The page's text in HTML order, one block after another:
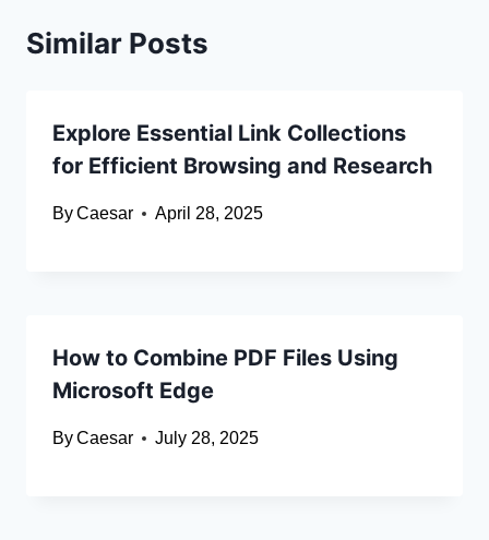
Similar Posts
Explore Essential Link Collections
for Efficient Browsing and Research
ByCaesar April 28, 2025
How to Combine PDF Files Using
Microsoft Edge
ByCaesar July 28, 2025